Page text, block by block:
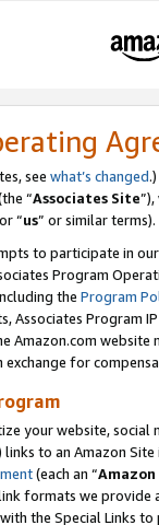
see what’s changed.)
“Associates Site
“us” or similar terms).
to participate in
Program
the Program
Associates Program
Amazon.com
for
your website,
links to an Amazon
(each an “
formats we provide
the Special Links